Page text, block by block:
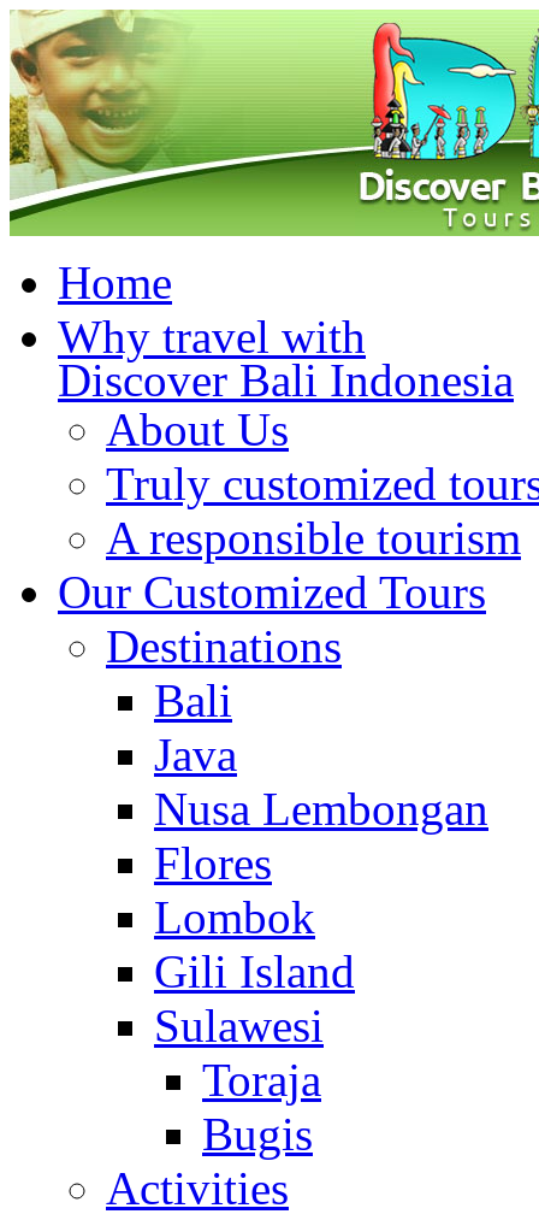
Home
Why travel with
Discover Bali Indonesia
About Us
Truly customized
A responsible tourism
Our Customized Tours
Destinations
Bali
Java
Nusa Lembongan
Flores
Lombok
Gili Island
Sulawesi
Toraja
Bugis
Activities